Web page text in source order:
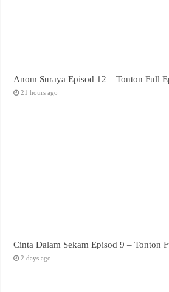
Anom Suraya Episod 12 – Tonton Full
21 hours ago
Cinta Dalam Sekam Episod 9 – Tonton
2 days ago